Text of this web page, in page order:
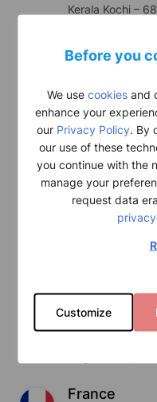
Before you
We use cookies and
enhance your
our Privacy Policy. By
our use of these
you continue with the
manage your
request data
Customize
Kerala Kochi –
UAE
Jumeirah Lake
Cyprus
Hanseatic
St. 3036
9700 S. Dixie
Japan
Fukokuseimei
France